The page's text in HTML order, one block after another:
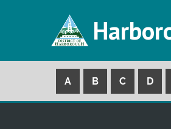
A B C D